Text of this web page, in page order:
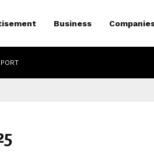
Business